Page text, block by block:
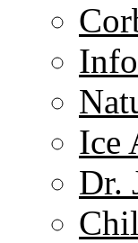
Ice
Dr.